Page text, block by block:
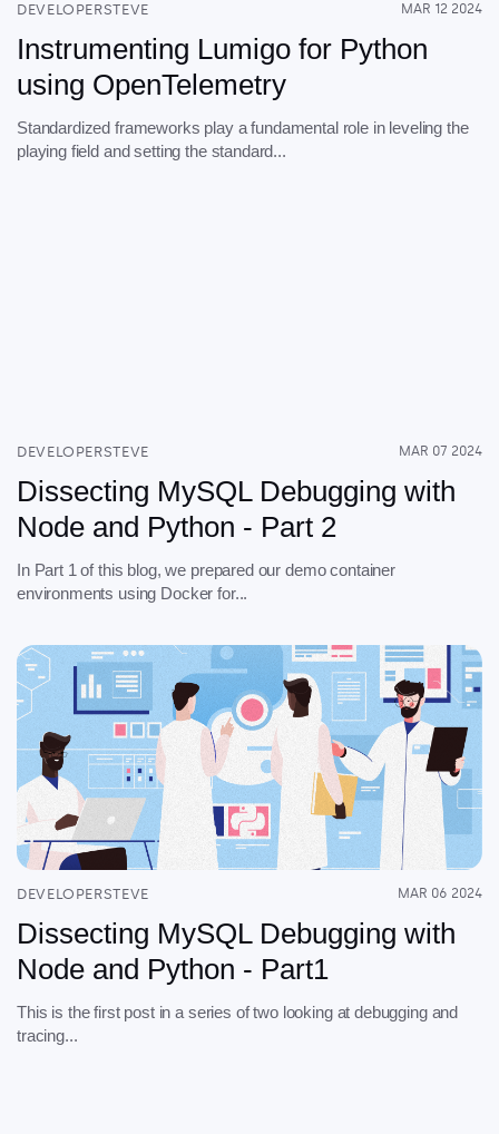
DEVELOPERSTEVE MAR 12 2024
Instrumenting Lumigo for Python
using OpenTelemetry
Standardized frameworks play a fundamental role in leveling the
playing field and setting the standard...
DEVELOPERSTEVE MAR 07 2024
Dissecting MySQL Debugging with
Node and Python - Part 2
In Part 1 of this blog, we prepared our demo container
environments using Docker for...
DEVELOPERSTEVE MAR 06 2024
Dissecting MySQL Debugging with
Node and Python - Part1
This is the first post in a series of two looking at debugging and
tracing...